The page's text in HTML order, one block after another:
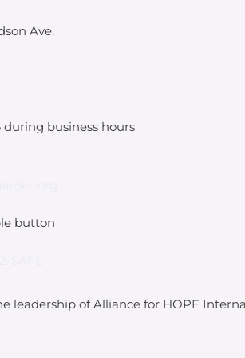
Ave.
during business hours
button
leadership of Alliance for HOPE